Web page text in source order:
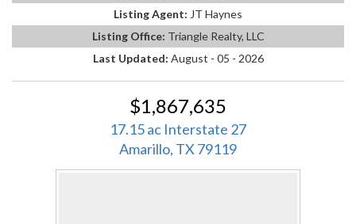
Listing Agent: JT Haynes
Listing Office: Triangle Realty, LLC
Last Updated: August - 05 - 2026
$1,867,635
17.15 ac Interstate 27
Amarillo, TX 79119